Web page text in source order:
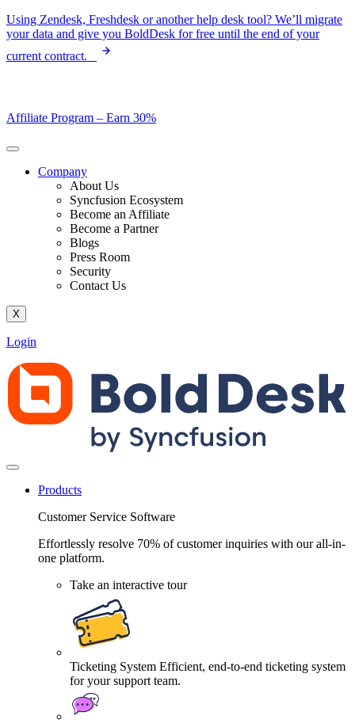
Skip
to
Using Zendesk, Freshdesk or another help desk tool? We’ll migrate
your data and give you BoldDesk for free until the end of your
current contract.
Affiliate Program – Earn 30%
Company
About Us
Syncfusion Ecosystem
Become an Affiliate
Become a Partner
Blogs
Press Room
Security
Contact Us
X
Login
Products
Customer Service Software
Effortlessly resolve 70% of customer inquiries with our all-in-
one platform.
Take an interactive tour
Ticketing System Efficient, end-to-end ticketing system
for your support team.